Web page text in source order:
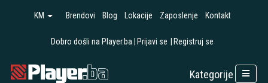
KM Brendovi Blog Lokacije Zaposlenje Kontakt
Dobro došli na Player.ba Prijavi se Registruj se
Kategorije